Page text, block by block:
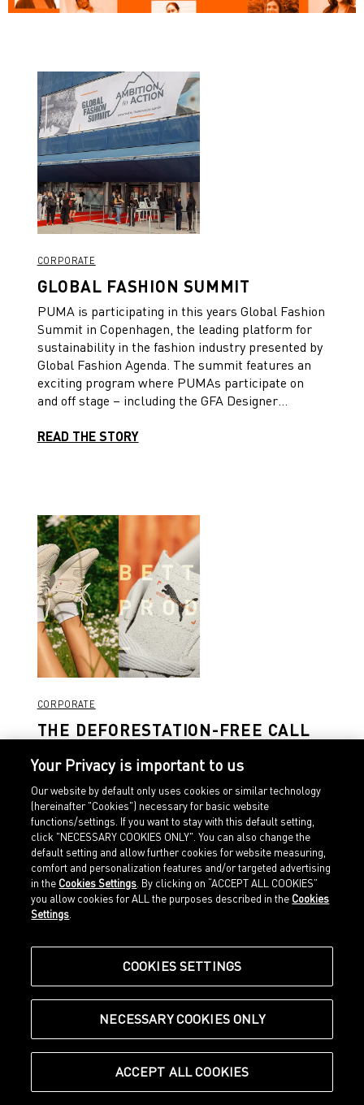
CORPORATE
GLOBAL FASHION SUMMIT
PUMA is participating in this years Global Fashion
Summit in Copenhagen, the leading platform for
sustainability in the fashion industry presented by
Global Fashion Agenda. The summit features an
exciting program where PUMAs participate on
and off stage – including the GFA Designer
fashion logistics. Read on to delve into the details!
READ THE STORY
CORPORATE
THE DEFORESTATION-FREE CALL
Forever.Better. is not just a claim, it is our
commitment. Therefore, we have committed to
sourcing all the bovine leather used in our
products from verified deforestation-free supply
chains by 2030 or earlier. We have signed up for
the Deforestation-Free Call to Action for Leather,
launched by global non-profits Textile Exchange
and Leather Working Group.
READ THE STORY
OUR LATEST ARTICLES
Your Privacy is important to us
Our website by default only uses cookies or similar technology
(hereinafter "Cookies") necessary for basic website
functions/settings. If you want to stay with this default setting,
click "NECESSARY COOKIES ONLY". You can also change the
default setting and allow further cookies for website measuring,
comfort and personalization features and/or targeted advertising
in the Cookies Settings . By clicking on “ACCEPT ALL COOKIES”
you allow cookies for ALL the purposes described in the Cookies
Settings
COOKIES SETTINGS
NECESSARY COOKIES ONLY
ACCEPT ALL COOKIES